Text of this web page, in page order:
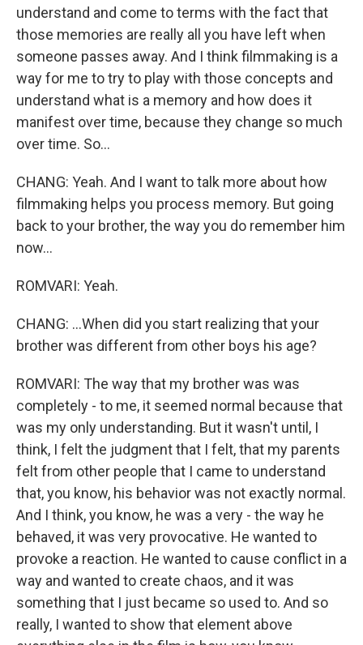
understand and come to terms with the fact that
those memories are really all you have left when
someone passes away. And I think filmmaking is a
way for me to try to play with those concepts and
understand what is a memory and how does it
manifest over time, because they change so much
over time. So...
CHANG: Yeah. And I want to talk more about how
filmmaking helps you process memory. But going
back to your brother, the way you do remember him
now...
ROMVARI: Yeah.
CHANG: ...When did you start realizing that your
brother was different from other boys his age?
ROMVARI: The way that my brother was was
completely - to me, it seemed normal because that
was my only understanding. But it wasn't until, I
think, I felt the judgment that I felt, that my parents
felt from other people that I came to understand
that, you know, his behavior was not exactly normal.
And I think, you know, he was a very - the way he
behaved, it was very provocative. He wanted to
provoke a reaction. He wanted to cause conflict in a
way and wanted to create chaos, and it was
something that I just became so used to. And so
really, I wanted to show that element above